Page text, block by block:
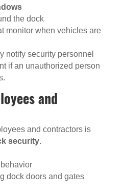
the dock
monitor when vehicles are
notify security personnel
if an unauthorized person
and
and contractors is
security.
dock doors and gates